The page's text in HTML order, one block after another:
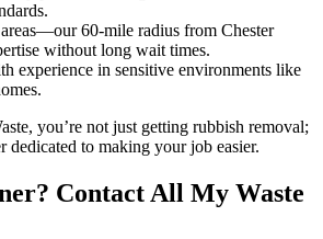
60-mile radius from Chester
without long wait times.
experience in sensitive environments like
you’re not just getting rubbish removal;
dedicated to making your job easier.
Contact All My Waste